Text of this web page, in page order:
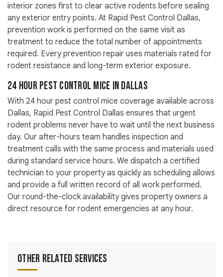
interior zones first to clear active rodents before sealing
any exterior entry points. At Rapid Pest Control Dallas,
prevention work is performed on the same visit as
treatment to reduce the total number of appointments
required. Every prevention repair uses materials rated for
rodent resistance and long-term exterior exposure.
24 Hour Pest Control Mice in Dallas
With 24 hour pest control mice coverage available across
Dallas, Rapid Pest Control Dallas ensures that urgent
rodent problems never have to wait until the next business
day. Our after-hours team handles inspection and
treatment calls with the same process and materials used
during standard service hours. We dispatch a certified
technician to your property as quickly as scheduling allows
and provide a full written record of all work performed.
Our round-the-clock availability gives property owners a
direct resource for rodent emergencies at any hour.
Other Related Services